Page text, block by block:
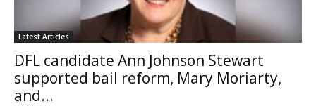
Latest Articles
DFL candidate Ann Johnson Stewart
supported bail reform, Mary Moriarty,
and...